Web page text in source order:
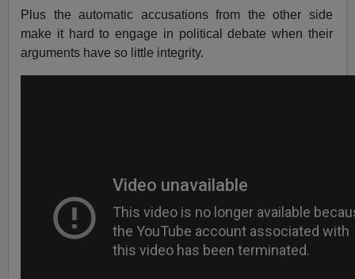
Plus the automatic accusations from the other side
make it hard to engage in political debate when their
arguments have so little integrity.